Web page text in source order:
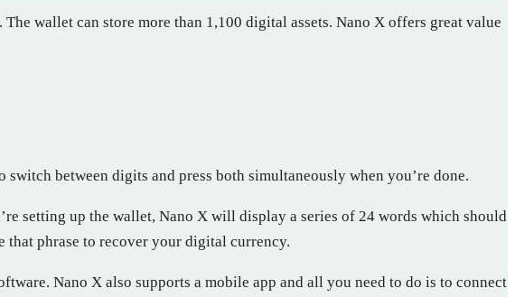
wallet can store more than 1,100 digital assets. Nano X offers great value
between digits and press both simultaneously when you’re done.
setting up the wallet, Nano X will display a series of 24 words which should
that phrase to recover your digital currency.
Nano X also supports a mobile app and all you need to do is to connect